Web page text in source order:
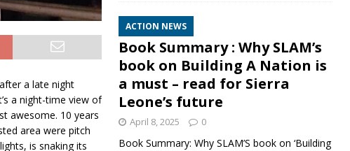
a late night
a night-time view of
awesome. 10 years
area were pitch
is snaking its
ACTION NEWS
Book Summary : Why SLAM’s
book on Building A Nation is
a must – read for Sierra
Leone’s future
April 8, 2025 0
Book Summary: Why SLAM’S book on ‘Building